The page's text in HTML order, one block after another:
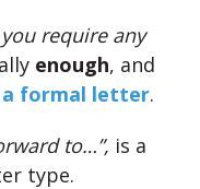
require any
enough, and
a formal letter.
to…”, is a
type.